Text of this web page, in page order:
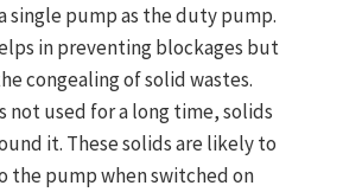
single pump as the duty pump.
in preventing blockages but
congealing of solid wastes.
not used for a long time, solids
it. These solids are likely to
the pump when switched on